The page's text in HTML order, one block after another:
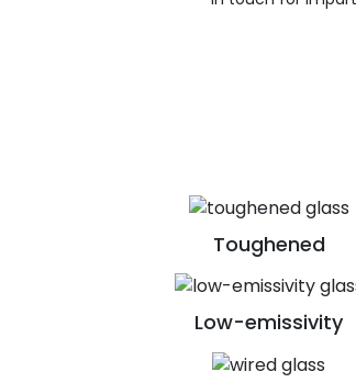
Toughened
Low-emissivity